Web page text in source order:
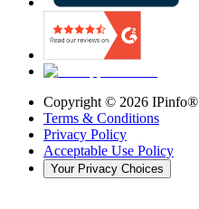
Copyright © 2026 IPinfo®
Terms & Conditions
Privacy Policy
Acceptable Use Policy
Your Privacy Choices